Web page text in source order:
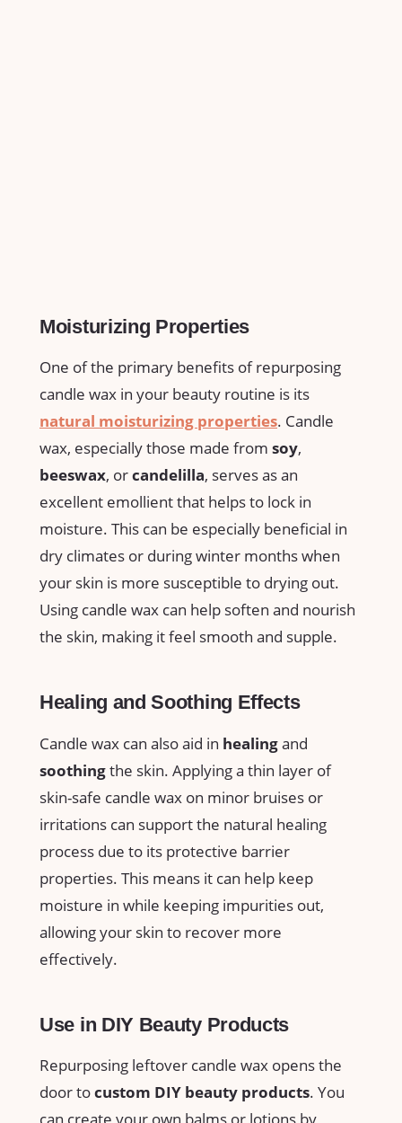
Moisturizing Properties
One ​of the primary ​benefits of⁢ repurposing‌
candle wax in your⁤ beauty ⁣routine is ​its
natural moisturizing properties. Candle
wax, especially those made from soy,
beeswax, orcandelilla, serves as an
excellent emollient that helps ​to lock in
moisture. This can be especially beneficial in
dry climates or during winter months when
your skin is ​more susceptible to drying out.
Using candle ‌wax can help soften and nourish
the skin, making it feel smooth and supple.
Healing and​ Soothing Effects
Candle​ wax can also aid in healingand
soothingthe skin. Applying a thin layer of
skin-safe candle wax on⁣ minor bruises or
irritations can support the natural healing
process due to its protective barrier
properties. This means it can help keep
moisture in while keeping impurities‌ out,
allowing your skin to recover more
effectively.
Use in DIY Beauty Products
Repurposing leftover candle wax opens the
door tocustom ‌DIY beauty products. You